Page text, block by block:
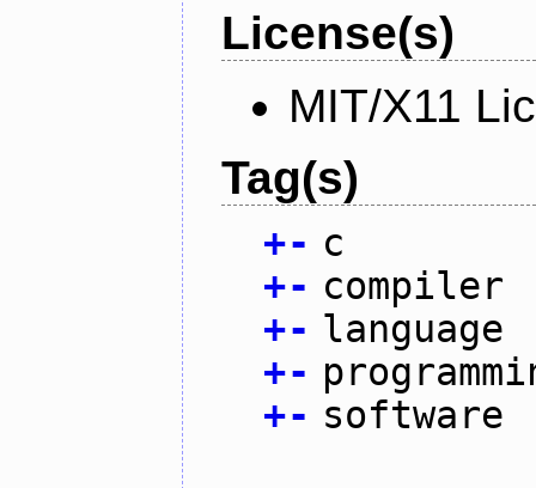
License(s)
MIT/X11
Tag(s)
+- c
+- compiler
+- language
+-
+- software